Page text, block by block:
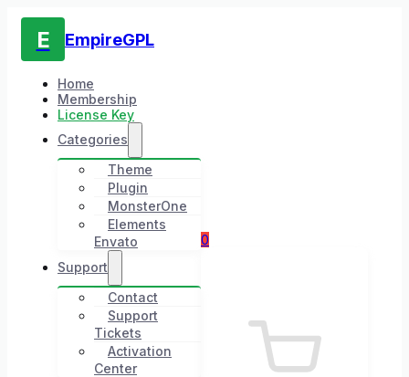
E EmpireGPL
Home
Membership
License Key
Categories
Theme
Plugin
MonsterOne
Elements
Envato
Support
Contact
Support
Tickets
Activation
Center
0